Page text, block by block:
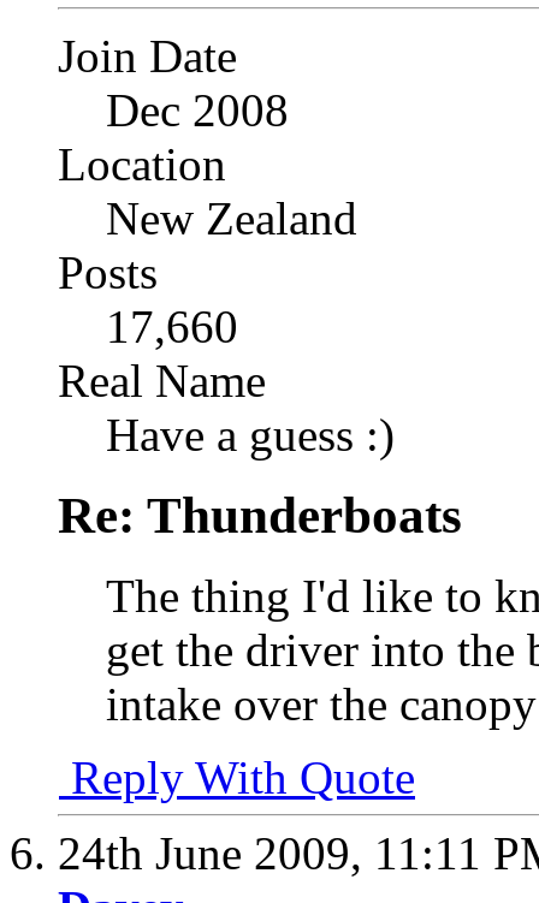
Join Date
Dec 2008
Location
New Zealand
Posts
17,660
Real Name
Have a guess :)
Re: Thunderboats
The thing I'd like to
get the driver into the
intake over the
Reply With Quote
24th June 2009, 11:11